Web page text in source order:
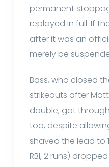
permanent
replayed in full. If
after it was an
merely be
Bass, who closed
strikeouts after
double, got
too, despite
shaved the lead to
RBI, 2 runs)